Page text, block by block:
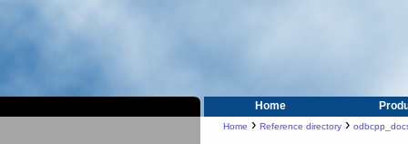
Home
Home › Reference directory ›